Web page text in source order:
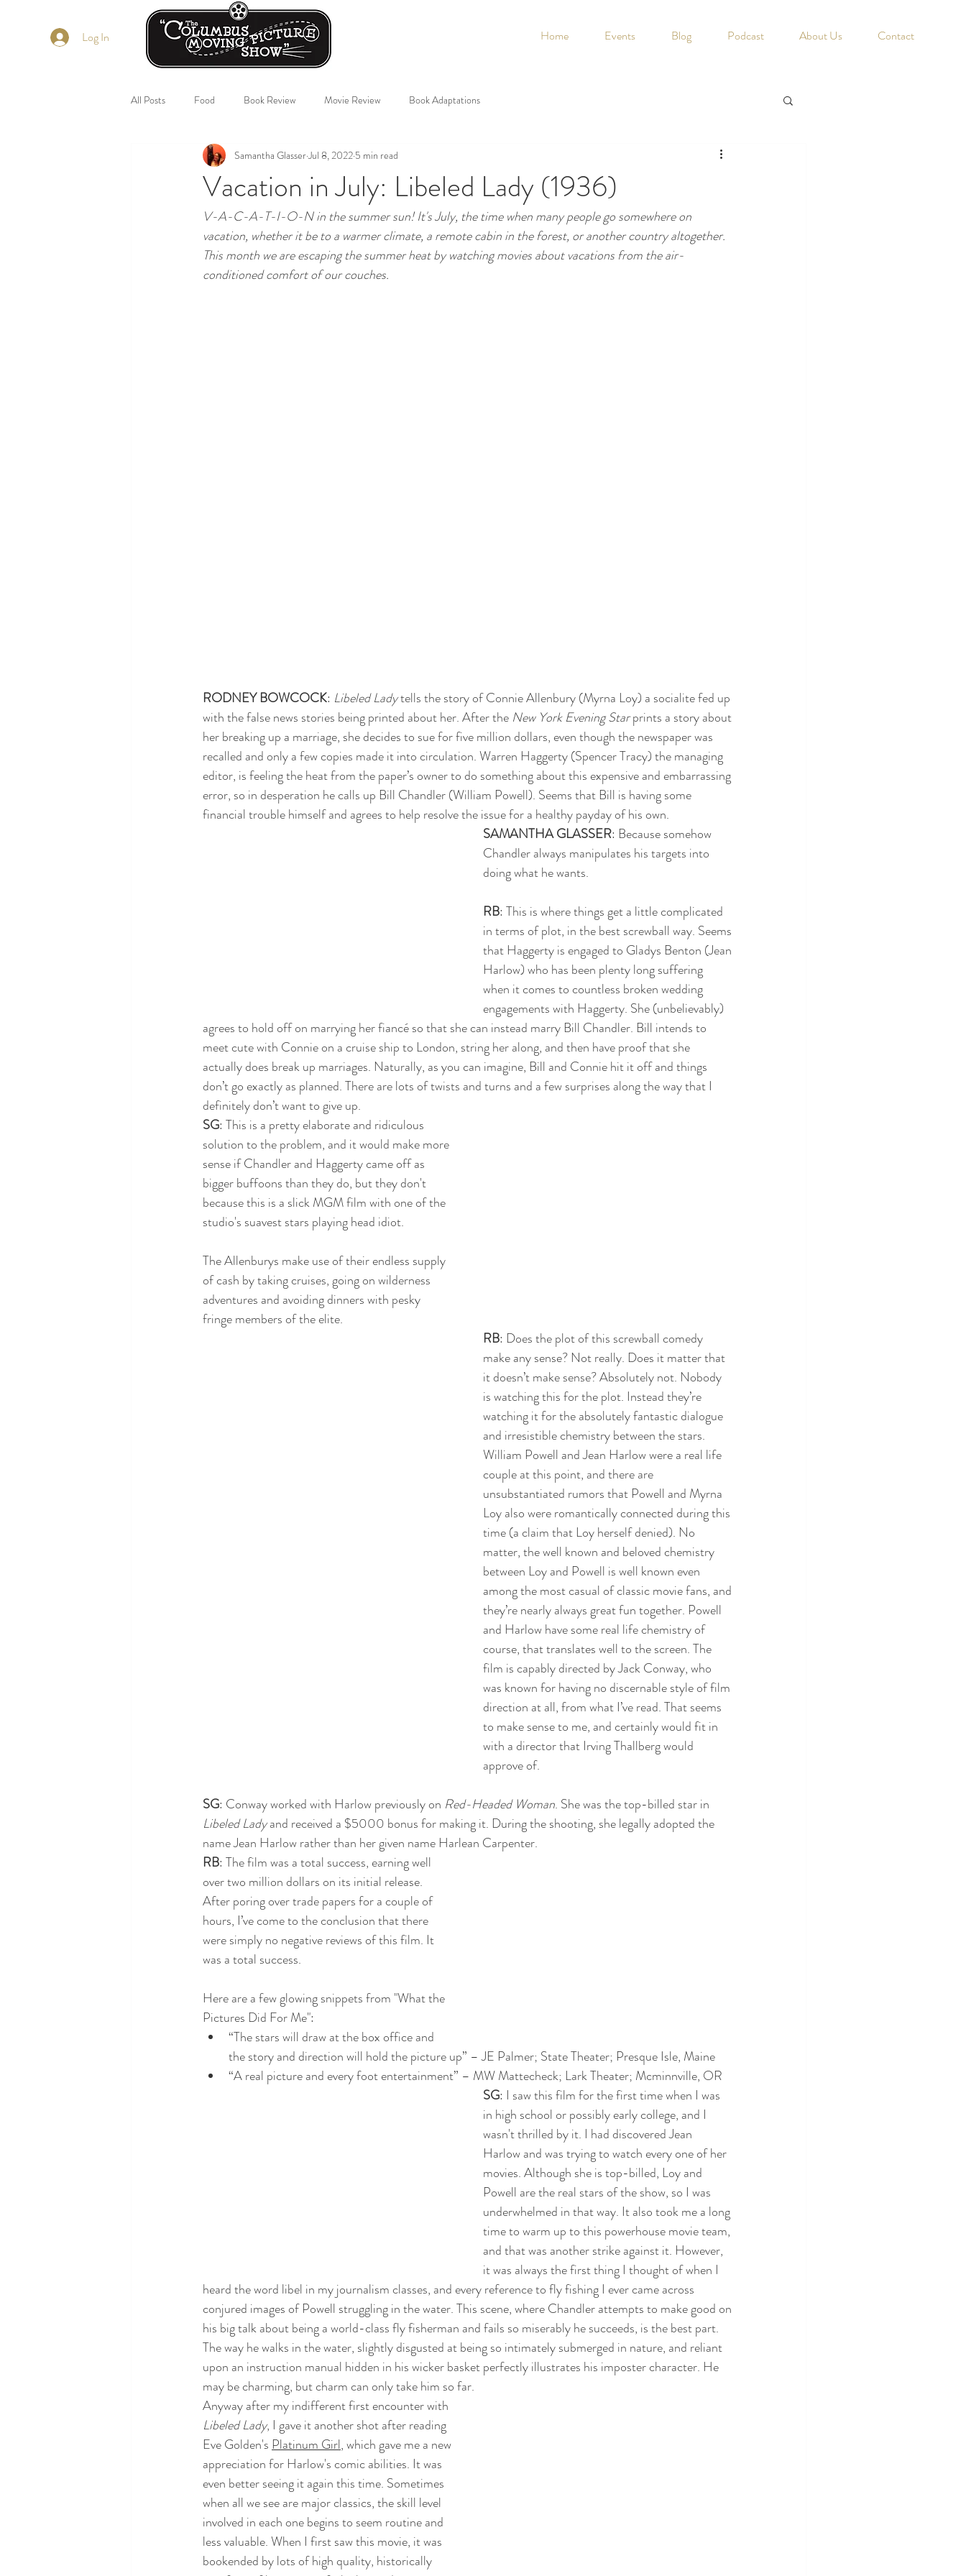
Home Events Blog Podcast About Us Contact
All Posts Food Book Review Movie Review Book Adaptations
Vacation in July: Libeled Lady (1936)
Samantha GlasserJul 8, 2022 5 min read
V-A-C-A-T-I-O-N in the summer sun! It's July, the time when many people go somewhere on
vacation, whether it be to a warmer climate, a remote cabin in the forest, or another country altogether.
This month we are escaping the summer heat by watching movies about vacations from the air-
conditioned comfort of our couches.
RODNEY BOWCOCK: Libeled Lady tells the story of Connie Allenbury (Myrna Loy) a socialite fed up
with the false news stories being printed about her. After the New York Evening Star prints a story about
her breaking up a marriage, she decides to sue for five million dollars, even though the newspaper was
recalled and only a few copies made it into circulation. Warren Haggerty (Spencer Tracy) the managing
editor, is feeling the heat from the paper’s owner to do something about this expensive and embarrassing
error, so in desperation he calls up Bill Chandler (William Powell). Seems that Bill is having some
financial trouble himself and agrees to help resolve the issue for a healthy payday of his own.
SAMANTHA GLASSER: Because somehow
Chandler always manipulates his targets into
doing what he wants.
RB: This is where things get a little complicated
in terms of plot, in the best screwball way. Seems
that Haggerty is engaged to Gladys Benton (Jean
Harlow) who has been plenty long suffering
when it comes to countless broken wedding
engagements with Haggerty. She (unbelievably)
agrees to hold off on marrying her fiancé so that she can instead marry Bill Chandler. Bill intends to
meet cute with Connie on a cruise ship to London, string her along, and then have proof that she
actually does break up marriages. Naturally, as you can imagine, Bill and Connie hit it off and things
don’t go exactly as planned. There are lots of twists and turns and a few surprises along the way that I
definitely don’t want to give up.
SG: This is a pretty elaborate and ridiculous
solution to the problem, and it would make more
sense if Chandler and Haggerty came off as
bigger buffoons than they do, but they don't
because this is a slick MGM film with one of the
studio's suavest stars playing head idiot.
The Allenburys make use of their endless supply
of cash by taking cruises, going on wilderness
adventures and avoiding dinners with pesky
fringe members of the elite.
RB: Does the plot of this screwball comedy
make any sense? Not really. Does it matter that
it doesn’t make sense? Absolutely not. Nobody
is watching this for the plot. Instead they’re
watching it for the absolutely fantastic dialogue
and irresistible chemistry between the stars.
William Powell and Jean Harlow were a real life
couple at this point, and there are
unsubstantiated rumors that Powell and Myrna
Loy also were romantically connected during this
time (a claim that Loy herself denied). No
matter, the well known and beloved chemistry
between Loy and Powell is well known even
among the most casual of classic movie fans, and
they’re nearly always great fun together. Powell
and Harlow have some real life chemistry of
course, that translates well to the screen. The
film is capably directed by Jack Conway, who
was known for having no discernable style of film
direction at all, from what I’ve read. That seems
to make sense to me, and certainly would fit in
with a director that Irving Thallberg would
approve of.
SG: Conway worked with Harlow previously on Red-Headed Woman. She was the top-billed star in
Libeled Lady and received a $5000 bonus for making it. During the shooting, she legally adopted the
name Jean Harlow rather than her given name Harlean Carpenter.
RB: The film was a total success, earning well
over two million dollars on its initial release.
After poring over trade papers for a couple of
hours, I’ve come to the conclusion that there
were simply no negative reviews of this film. It
was a total success.
Here are a few glowing snippets from "What the
Pictures Did For Me":
“The stars will draw at the box office and
the story and direction will hold the picture up” – JE Palmer; State Theater; Presque Isle, Maine
“A real picture and every foot entertainment” – MW Mattecheck; Lark Theater; Mcminnville, OR
SG: I saw this film for the first time when I was
in high school or possibly early college, and I
wasn't thrilled by it. I had discovered Jean
Harlow and was trying to watch every one of her
movies. Although she is top-billed, Loy and
Powell are the real stars of the show, so I was
underwhelmed in that way. It also took me a long
time to warm up to this powerhouse movie team,
and that was another strike against it. However,
it was always the first thing I thought of when I
heard the word libel in my journalism classes, and every reference to fly fishing I ever came across
conjured images of Powell struggling in the water. This scene, where Chandler attempts to make good on
his big talk about being a world-class fly fisherman and fails so miserably he succeeds, is the best part.
The way he walks in the water, slightly disgusted at being so intimately submerged in nature, and reliant
upon an instruction manual hidden in his wicker basket perfectly illustrates his imposter character. He
may be charming, but charm can only take him so far.
Anyway after my indifferent first encounter with
Libeled Lady, I gave it another shot after reading
Eve Golden's Platinum Girl, which gave me a new
appreciation for Harlow's comic abilities. It was
even better seeing it again this time. Sometimes
when all we see are major classics, the skill level
involved in each one begins to seem routine and
less valuable. When I first saw this movie, it was
bookended by lots of high quality, historically
Log In